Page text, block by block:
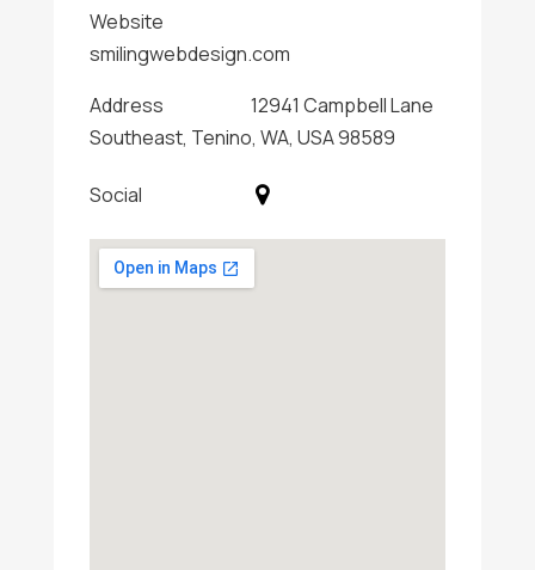
Website
smilingwebdesign.com
Address
12941 Campbell Lane
Southeast, Tenino, WA, USA 98589
Social